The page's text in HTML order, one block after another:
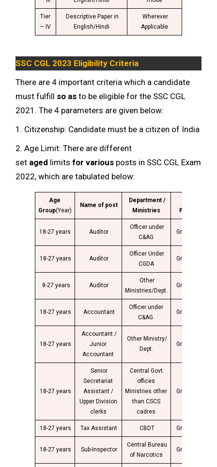
Tier
– IV
Descriptive Paper in
English/Hindi
Wherever
Applicable
SSC CGL 2023 Eligibility Criteria
There are 4 important criteria which a candidate
must fulfill so as to be eligible for the SSC CGL
2021. The 4 parameters are given below:
1. Citizenship: Candidate must be a citizen of India
2. Age Limit: There are different
set aged limits for various posts in SSC CGL Exam
2022, which are tabulated below:
Age
Group(Year)
Name of post
Department /
Ministries
Fiction
18-27 years Auditor
Officer under
C&AG
Group “C”
18-27 years Auditor
Officer Under
CGDA
Group “C”
8-27 years Auditor
Other
Ministries/Dept.
Group “C”
18-27 years Accountant
Officer under
C&AG
Group “C”
18-27 years
Accountant /
Junior
Accountant
Other Ministry/
Dept.
Group “C”
18-27 years
Senior
Secretariat
Assistant /
Upper Division
clerks
Central Govt.
offices
Ministries other
than CSCS
cadres
Group “C”
18-27 years Tax Assistant CBDT Group “C”
18-27 years Sub-Inspector
Central Bureau
of Narcotics
Group “C”